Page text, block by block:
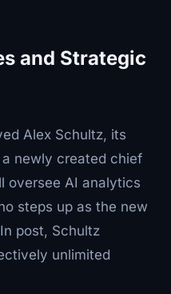
and Strategic
Alex Schultz, its
newly created chief
oversee AI analytics
steps up as the new
post, Schultz
unlimited